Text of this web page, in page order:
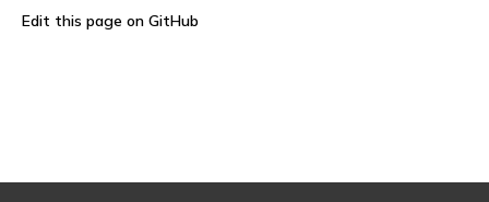
Edit this page on GitHub